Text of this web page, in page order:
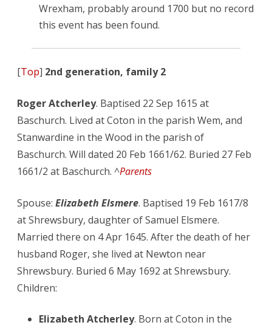
Wrexham, probably around 1700 but no record
this event has been found.
[Top] 2nd generation, family 2
Roger Atcherley. Baptised 22 Sep 1615 at
Baschurch. Lived at Coton in the parish Wem, and
Stanwardine in the Wood in the parish of
Baschurch. Will dated 20 Feb 1661/62. Buried 27 Feb
1661/2 at Baschurch. ^Parents
Spouse: Elizabeth Elsmere. Baptised 19 Feb 1617/8
at Shrewsbury, daughter of Samuel Elsmere.
Married there on 4 Apr 1645. After the death of her
husband Roger, she lived at Newton near
Shrewsbury. Buried 6 May 1692 at Shrewsbury.
Children:
Elizabeth Atcherley. Born at Coton in the